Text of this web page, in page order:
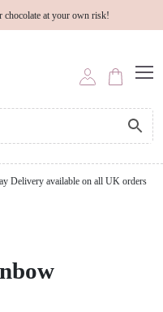
at your own risk!
Delivery available on all UK orders